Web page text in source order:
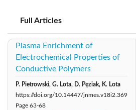
2016: Vol. 19
2013: Vol. 16 2012: Vol. 15
2010: Vol. 13
2007: Vol. 10 2006: Vol. 9
Full Articles
Plasma Enrichment of
Electrochemical Properties of
Conductive Polymers
P. Pietrowski, G. Lota, D. Pęziak, K. Lota
https://doi.org/10.14447/jnmes.v18i2.369
Page 63-68